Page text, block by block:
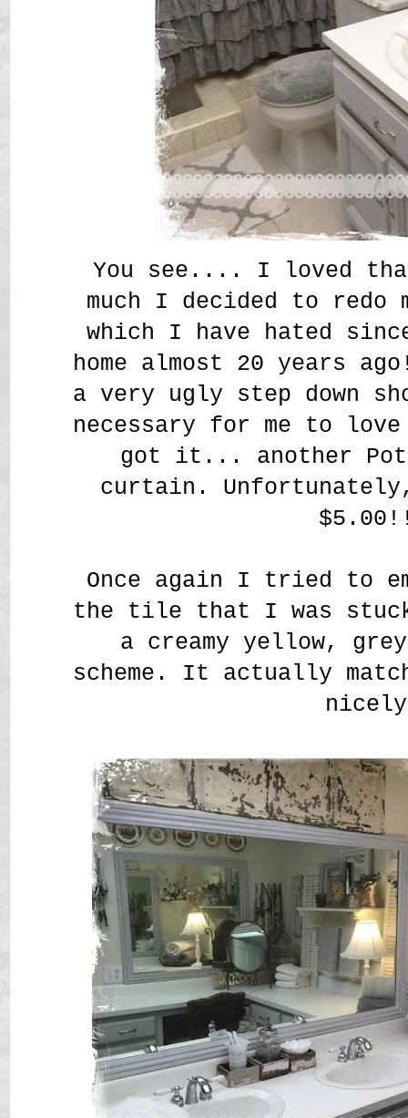
You see.... I loved
much I decided to redo
which I have hated
home almost 20 years
a very ugly step down
necessary for me to
got it... another
curtain. Unfortunately,
Once again I tried to
the tile that I was
a creamy yellow,
scheme. It actually